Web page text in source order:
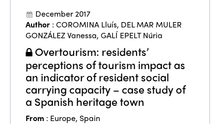
December 2017
Author :COROMINA Lluís, DEL MAR MULER
GONZÁLEZ Vanessa,GALÍ EPELT Núria
Overtourism: residents’
perceptions of tourism impact as
an indicator of resident social
carrying capacity – case study of
a Spanish heritage town
From : Europe, Spain